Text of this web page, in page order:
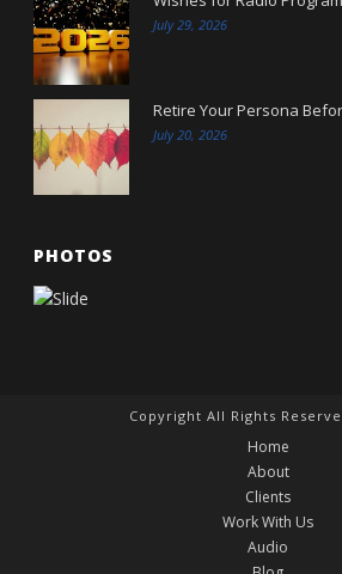
July 29, 2026
Retire Your Persona
July 20, 2026
PHOTOS
Copyright All Rights
Home
About
Clients
Work With Us
Audio